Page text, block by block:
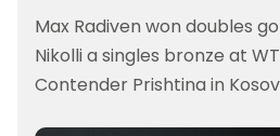
Max Radiven won doubles
Nikolli a singles bronze at
Contender Prishtina in